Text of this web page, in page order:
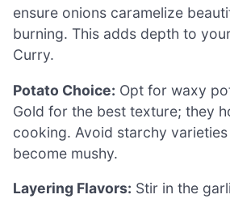
ensure onions caramelize
burning. This adds depth to
Curry.
Potato Choice: Opt for waxy
Gold for the best texture; they
cooking. Avoid starchy
become mushy.
Layering Flavors: Stir in the